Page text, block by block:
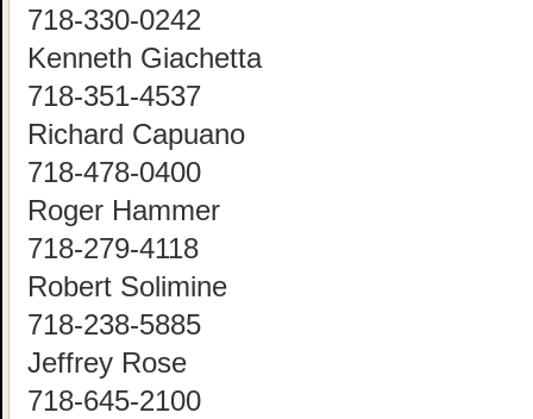
718-330-0242
Kenneth Giachetta
718-351-4537
Richard Capuano
718-478-0400
Roger Hammer
718-279-4118
Robert Solimine
718-238-5885
Jeffrey Rose
718-645-2100